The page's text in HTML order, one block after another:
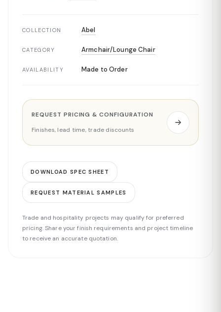
COLLECTION Abel
CATEGORY Armchair/Lounge Chair
AVAILABILITY Made to Order
REQUEST PRICING & CONFIGURATION
Finishes, lead time, trade discounts
DOWNLOAD SPEC SHEET
REQUEST MATERIAL SAMPLES
Trade and hospitality projects may qualify for preferred
pricing. Share your finish requirements and project timeline
to receive an accurate quotation.